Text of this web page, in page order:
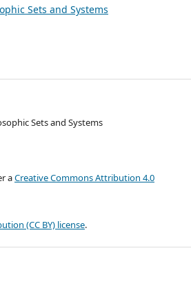
Sets and Systems
Sets and Systems
aCreative Commons Attribution 4.0
(CC BY) license.